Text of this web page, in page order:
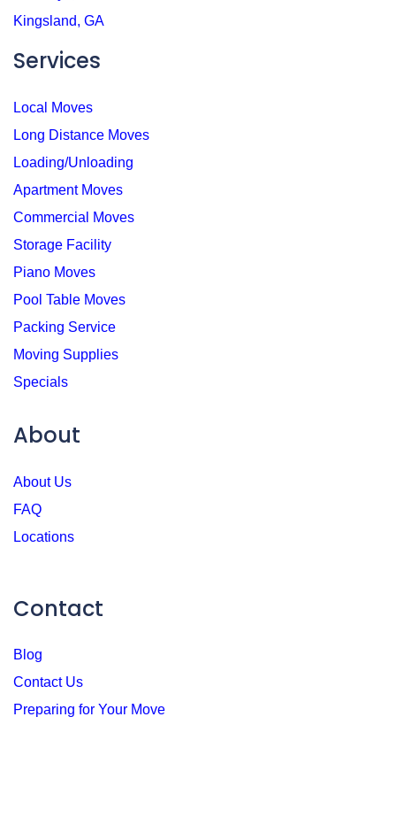
Kingsland, GA
Services
Local Moves
Long Distance Moves
Loading/Unloading
Apartment Moves
Commercial Moves
Storage Facility
Piano Moves
Pool Table Moves
Packing Service
Moving Supplies
Specials
About
About Us
FAQ
Locations
Contact
Blog
Contact Us
Preparing for Your Move